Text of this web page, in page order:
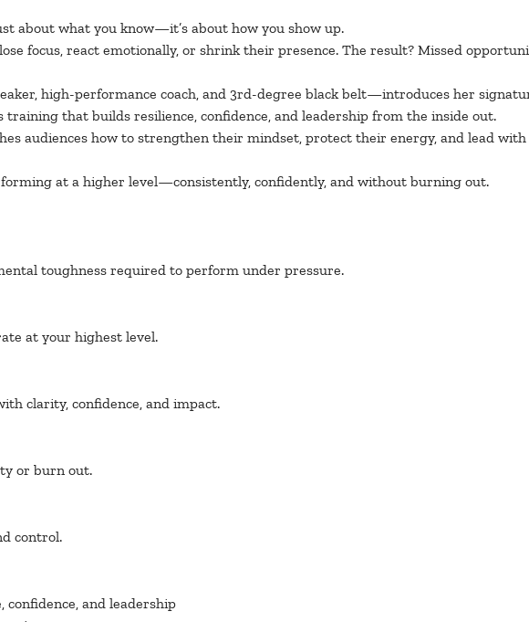
about what you know—it’s about how you show up.
focus, react emotionally, or shrink their presence. The result? Missed
high-performance coach, and 3rd-degree black belt—introduces her
that builds resilience, confidence, and leadership from the inside out.
audiences how to strengthen their mindset, protect their energy, and lead
at a higher level—consistently, confidently, and without burning out.
toughness required to perform under pressure.
at your highest level.
clarity, confidence, and impact.
or burn out.
control.
and leadership